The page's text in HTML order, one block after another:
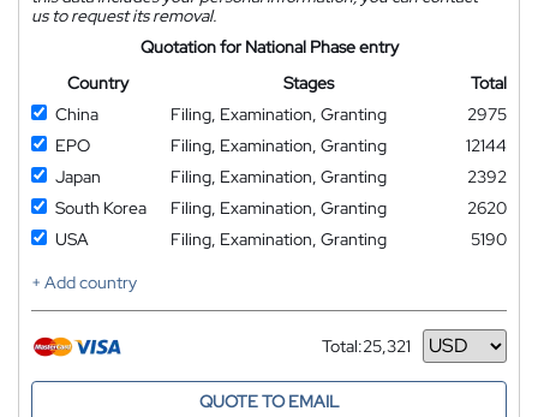
us to request its removal.
Quotation for National Phase entry
Country
Stages
Total
China
Filing, Examination, Granting
2975
EPO
Filing, Examination, Granting
12144
Japan
Filing, Examination, Granting
2392
South Korea
Filing, Examination, Granting
2620
USA
Filing, Examination, Granting
5190
+ Add country
Total:25,321
Currency
QUOTE TO EMAIL